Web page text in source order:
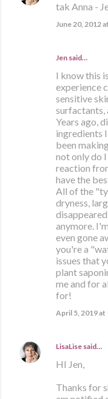
tak Anna -
June 20, 2012
Jen said…
I know this
experience
sensitive
surfactants,
Years ago,
ingredients
been
not only do
reaction
have the
All of the
dryness,
anymore.
even gone
you're a
issues that
plant
me and for
for!
April 5, 2019 at
LisaLise said…
HI Jen,
Thanks for